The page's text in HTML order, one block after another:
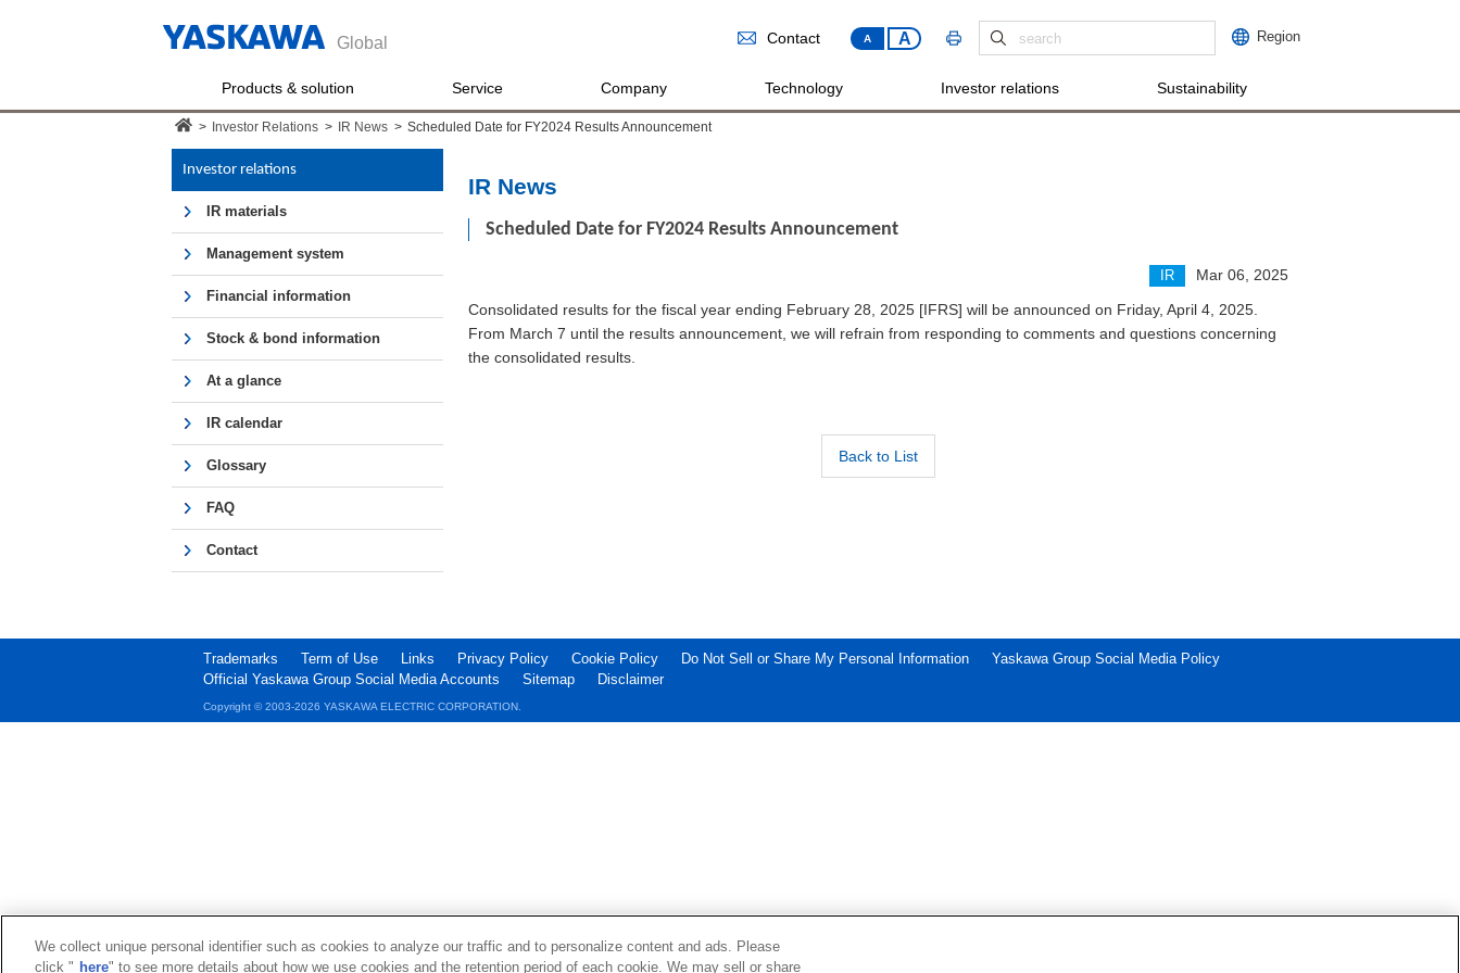
Global Region
A A
Contact
Products & solution Service Company Technology Investor relations Sustainability
> Investor Relations > IR News > Scheduled Date for FY2024 Results Announcement
IR News
Scheduled Date for FY2024 Results Announcement
IR
Mar 06, 2025
Consolidated results for the fiscal year ending February 28, 2025 [IFRS] will be announced on Friday, April 4, 2025.
From March 7 until the results announcement, we will refrain from responding to comments and questions concerning
the consolidated results.
Back to List
Investor relations
IR materials
Management system
Financial information
Stock & bond information
At a glance
IR calendar
Glossary
FAQ
Contact
Trademarks Term of Use Links Privacy Policy Cookie Policy Do Not Sell or Share My Personal Information
Yaskawa Group Social Media Policy
Official Yaskawa Group Social Media Accounts
Sitemap Disclaimer
Copyright © 2003‐2026 YASKAWA ELECTRIC CORPORATION.
We collect unique personal identifier such as cookies to analyze our traffic and to personalize content and ads. Please
click " here" to see more details about how we use cookies and the retention period of each cookie. We may sell or share